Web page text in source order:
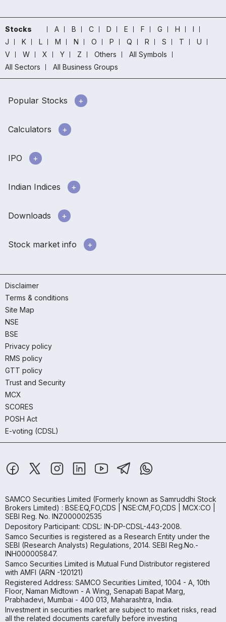
Stocks A B C D E F G H
I
J
K L M N O P Q R S T
U
V
W X Y Z Others
All Symbols
All Sectors
All Business Groups
Popular Stocks
Calculators
IPO
Indian Indices
Downloads
Stock market info
Disclaimer
Terms & conditions
Site Map
NSE
BSE
Privacy policy
RMS policy
GTT policy
Trust and Security
MCX
SCORES
POSH Act
E-voting (CDSL)
SAMCO Securities Limited (Formerly known as Samruddhi Stock
Brokers Limited) : BSE:EQ,FO,CDS | NSE:CM,FO,CDS | MCX:CO |
SEBI Reg. No. INZ000002535
Depository Participant: CDSL: IN-DP-CDSL-443-2008.
Samco Securities is registered as a Research Entity under the
SEBI (Research Analysts) Regulations, 2014. SEBI Reg.No.-
INH000005847.
Samco Securities Limited is Mutual Fund Distributor registered
with AMFI (ARN -120121)
Registered Address: SAMCO Securities Limited, 1004 - A, 10th
Floor, Naman Midtown - A Wing, Senapati Bapat Marg,
Prabhadevi, Mumbai - 400 013, Maharashtra, India.
Investment in securities market are subject to market risks, read
all the related documents carefully before investing